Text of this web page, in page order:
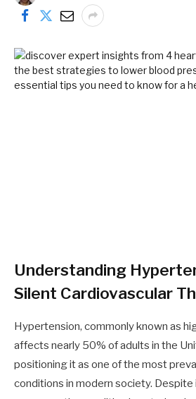
Understanding
Silent Cardiovascular
Hypertension, commonly known as
affects nearly 50% of adults in the
positioning it as one of the most
conditions in modern society.